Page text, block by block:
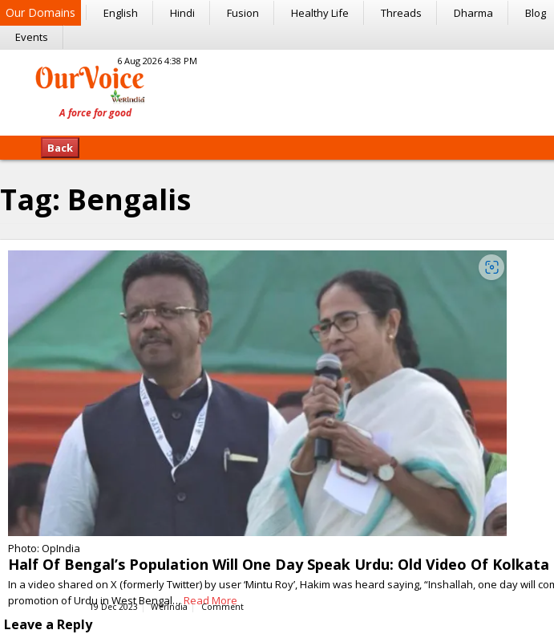
Our Domains English Hindi Fusion Healthy Life Threads Dharma
Blog
Events
6 Aug 2026 4:38 PM
Back
Tag: Bengalis
Photo: OpIndia
Half Of Bengal’s Population Will One Day Speak Urdu: Old Video Of
In a video shared on X (formerly Twitter) by user ‘Mintu Roy’, Hakim was heard saying, “Inshallah, one day
promotion of Urdu in West Bengal…Read More
19 Dec 2023 WerIndia Comment
Leave a Reply